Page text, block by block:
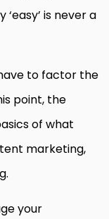
is never a
to factor the
point, the
of what
marketing,
your